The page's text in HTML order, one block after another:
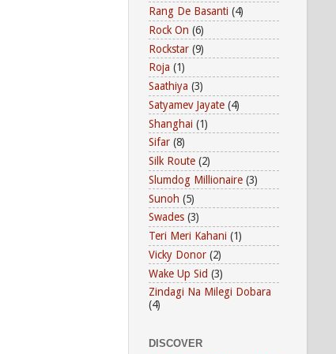
Rang De Basanti (4)
Rock On (6)
Rockstar (9)
Roja (1)
Saathiya (3)
Satyamev Jayate (4)
Shanghai (1)
Sifar (8)
Silk Route (2)
Slumdog Millionaire (3)
Sunoh (5)
Swades (3)
Teri Meri Kahani (1)
Vicky Donor (2)
Wake Up Sid (3)
Zindagi Na Milegi Dobara
(4)
DISCOVER